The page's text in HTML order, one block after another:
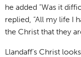
he added “Was it
replied, “All my life I
the Christ that they
Llandaff’s Christ